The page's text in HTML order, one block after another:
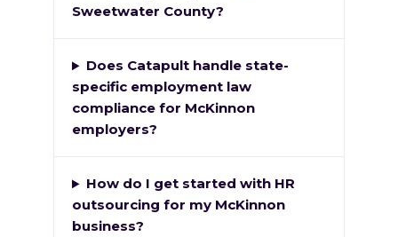
Sweetwater County?
Does Catapult handle state-
specific employment law
compliance for McKinnon
employers?
How do I get started with HR
outsourcing for my McKinnon
business?